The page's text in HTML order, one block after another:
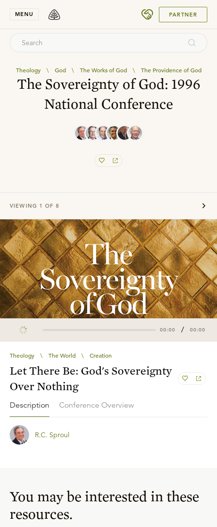
MENU PARTNER
Theology \ God \ The Works of God \ The Providence of God
The Sovereignty of God: 1996
National Conference
VIEWING 1 OF 8
00:00 / 00:00
Theology \ The World \ Creation
Let There Be: God's Sovereignty
Over Nothing
Description Conference Overview
R.C. Sproul
You may be interested in these
resources.